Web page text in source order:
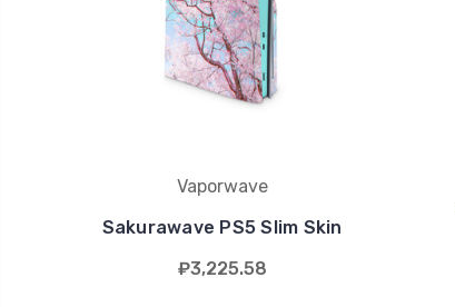
Vaporwave
Sakurawave PS5 Slim Skin
₽3,225.58